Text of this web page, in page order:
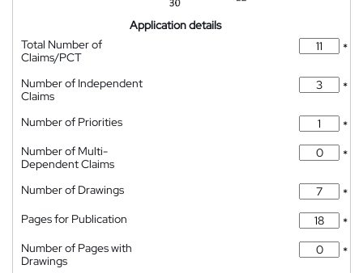
Application details
Total Number of
Claims/PCT
*
Number of Independent
Claims
*
Number of Priorities
*
Number of Multi-
Dependent Claims
*
Number of Drawings
*
Pages for Publication
*
Number of Pages with
Drawings
*